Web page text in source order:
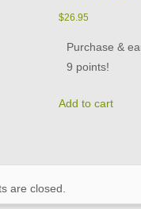
$26.95
Purchase &
9 points!
Add to cart
are closed.